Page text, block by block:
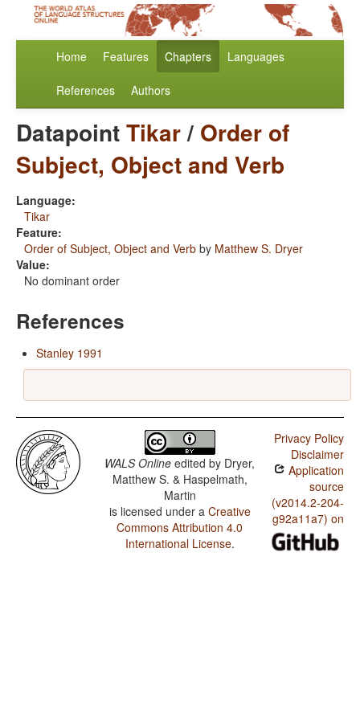
Home Features Chapters Languages
References Authors
DatapointTikar/ Order of
Subject, Object and Verb
Language:
Tikar
Feature:
Order of Subject, Object and Verb by Matthew S. Dryer
Value:
No dominant order
References
Stanley 1991
WALS Online edited by Dryer,
Matthew S. & Haspelmath,
Martin
is licensed under a Creative
Commons Attribution 4.0
International License.
Privacy Policy
Disclaimer
Application
source
(v2014.2-204-
g92a11a7) on